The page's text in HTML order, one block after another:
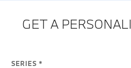
GET A
SERIES *